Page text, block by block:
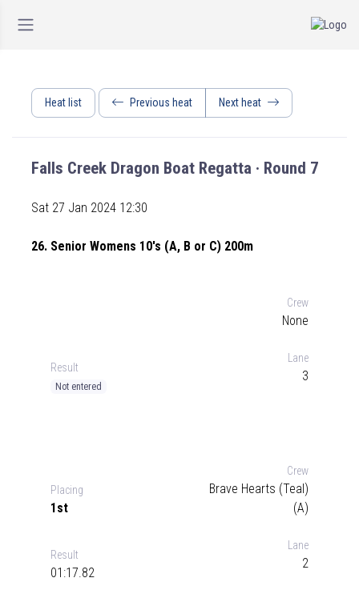
Heat list Previous heat Next heat
Falls Creek Dragon Boat Regatta · Round 7
Sat 27 Jan 2024 12:30
26. Senior Womens 10's (A, B or C) 200m
Crew
None
Result
Not entered
Lane
3
Placing
1st
Crew
Brave Hearts (Teal)
(A)
Result
01:17.82
Lane
2